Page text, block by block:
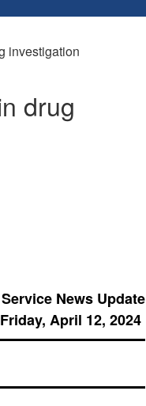
investigation
drug
News Update
Friday, April 12, 2024